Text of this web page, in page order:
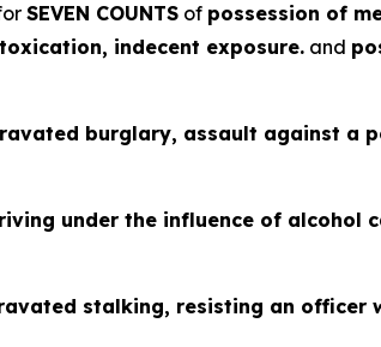
SEVEN COUNTS of possession of
indecent exposure. and
burglary, assault against a
under the influence of alcohol
stalking, resisting an officer